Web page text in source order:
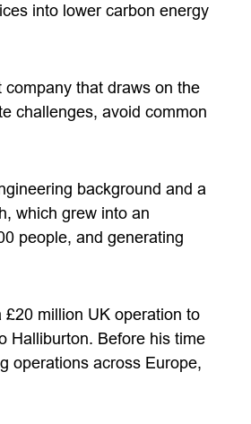
into lower carbon energy
that draws on the
challenges, avoid common
background and a
which grew into an
people, and generating
million UK operation to
Halliburton. Before his time
operations across Europe,